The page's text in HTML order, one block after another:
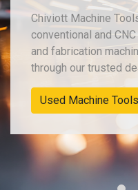
Chiviott Machine
conventional and
and fabrication
through our trusted
New Machinery